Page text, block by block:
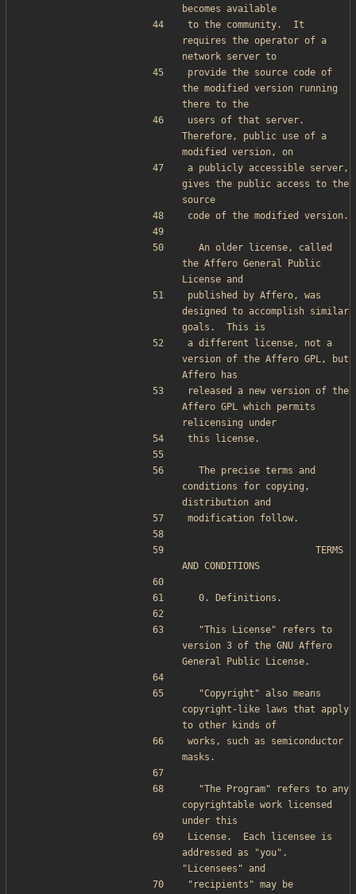
becomes available
to the community.  It
requires the operator of a
network server to
provide the source code of
the modified version running
there to the
users of that server.
Therefore, public use of a
modified version, on
a publicly accessible server,
gives the public access to the
source
code of the modified version.
the Affero General Public
License and
published by Affero, was
designed to accomplish similar
goals.  This is
a different license, not a
version of the Affero GPL, but
Affero has
released a new version of the
Affero GPL which permits
relicensing under
this license.
conditions for copying,
distribution and
modification follow.
AND CONDITIONS
  0. Definitions.
version 3 of the GNU Affero
General Public License.
copyright-like laws that apply
to other kinds of
works, such as semiconductor
masks.
copyrightable work licensed
under this
License.  Each licensee is
addressed as "you".
"Licensees" and
"recipients" may be